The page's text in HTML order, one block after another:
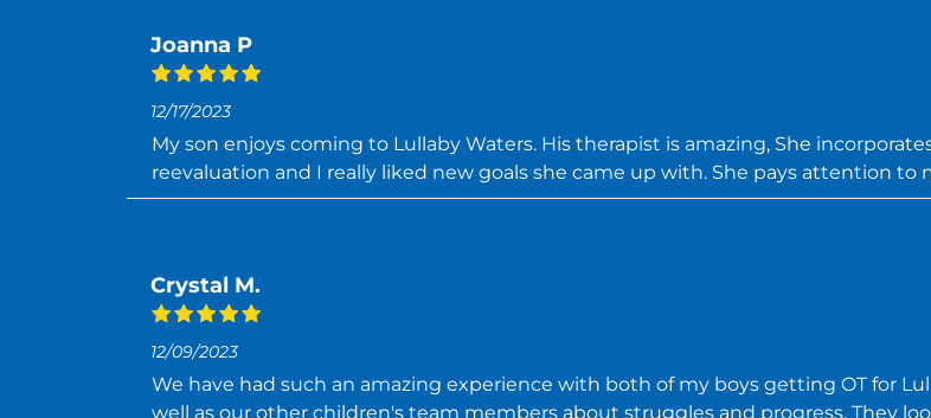
Joanna P
12/17/2023
My son enjoys coming to Lullaby Waters. His therapist is amazing, She
reevaluation and I really liked new goals she came up with. She pays attention to
Crystal M.
12/09/2023
We have had such an amazing experience with both of my boys getting OT for
well as our other children's team members about struggles and progress. They